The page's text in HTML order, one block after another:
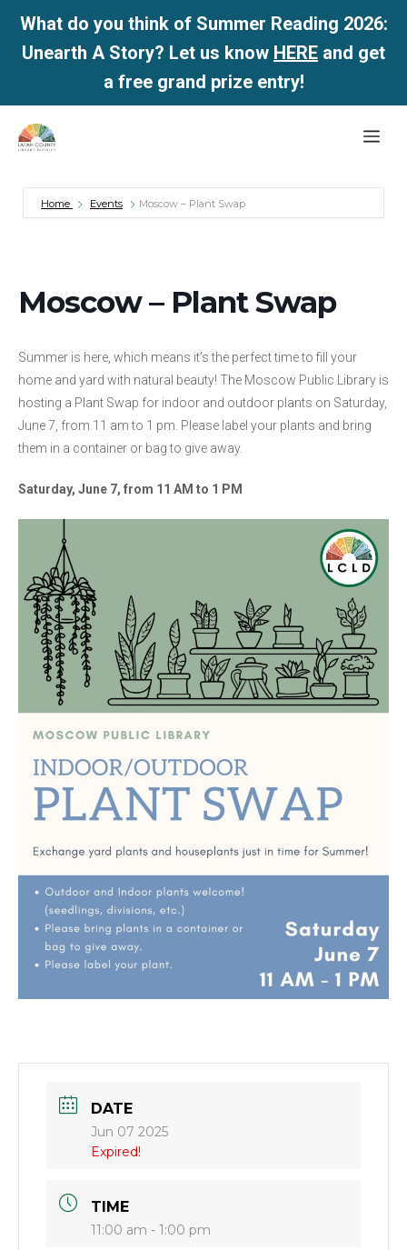
What do you think of Summer Reading 2026:
Unearth A Story? Let us know HERE and get
a free grand prize entry!
Skip
Home Events Moscow – Plant Swap
Moscow – Plant Swap
Summer is here, which means it’s the perfect time to fill your
home and yard with natural beauty! The Moscow Public Library is
hosting a Plant Swap for indoor and outdoor plants on Saturday,
June 7, from 11 am to 1 pm. Please label your plants and bring
them in a container or bag to give away.
Saturday, June 7, from 11 AM to 1 PM
DATE
Jun 07 2025
Expired!
TIME
11:00 am - 1:00 pm